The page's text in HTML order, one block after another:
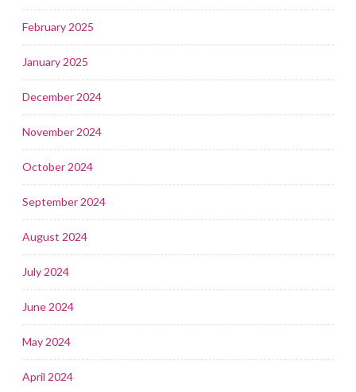
February 2025
January 2025
December 2024
November 2024
October 2024
September 2024
August 2024
July 2024
June 2024
May 2024
April 2024